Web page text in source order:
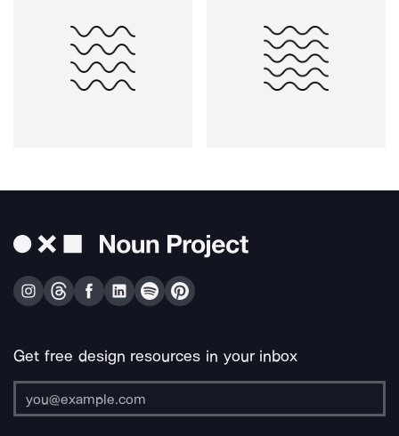
Get free design resources in your inbox